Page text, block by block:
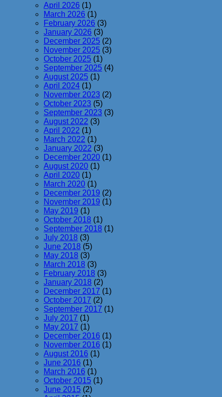
April 2026 (1)
March 2026 (1)
February 2026 (3)
January 2026 (3)
December 2025 (2)
November 2025 (3)
October 2025 (1)
September 2025 (4)
August 2025 (1)
April 2024 (1)
November 2023 (2)
October 2023 (5)
September 2023 (3)
August 2022 (3)
April 2022 (1)
March 2022 (1)
January 2022 (3)
December 2020 (1)
August 2020 (1)
April 2020 (1)
March 2020 (1)
December 2019 (2)
November 2019 (1)
May 2019 (1)
October 2018 (1)
September 2018 (1)
July 2018 (3)
June 2018 (5)
May 2018 (3)
March 2018 (3)
February 2018 (3)
January 2018 (2)
December 2017 (1)
October 2017 (2)
September 2017 (1)
July 2017 (1)
May 2017 (1)
December 2016 (1)
November 2016 (1)
August 2016 (1)
June 2016 (1)
March 2016 (1)
October 2015 (1)
June 2015 (2)